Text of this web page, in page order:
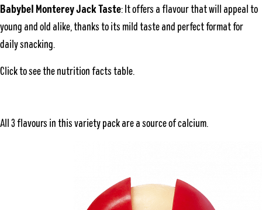
Babybel Monterey Jack Taste: It offers a flavour that will appeal to
young and old alike, thanks to its mild taste and perfect format for
daily snacking.
Click to see the nutrition facts table.
All 3 flavours in this variety pack are a source of calcium.